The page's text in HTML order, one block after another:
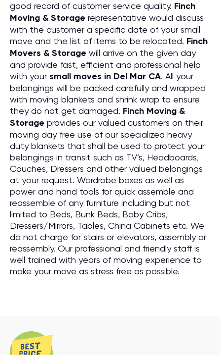
good record of customer service quality. Finch
Moving & Storage representative would discuss
with the customer a specific date of your small
move and the list of items to be relocated. Finch
Movers & Storage will arrive on the given day
and provide fast, efficient and professional help
with your small moves in Del Mar CA. All your
belongings will be packed carefully and wrapped
with moving blankets and shrink wrap to ensure
they do not get damaged. Finch Moving &
Storage provides our valued customers on their
moving day free use of our specialized heavy
duty blankets that shall be used to protect your
belongings in transit such as TV’s, Headboards,
Couches, Dressers and other valued belongings
at your request. Wardrobe boxes as well as
power and hand tools for quick assemble and
reassemble of any furniture including but not
limited to Beds, Bunk Beds, Baby Cribs,
Dressers/Mirrors, Tables, China Cabinets etc. We
do not charge for stairs or elevators, assembly or
reassembly. Our professional and friendly staff is
well trained with years of moving experience to
make your move as stress free as possible.